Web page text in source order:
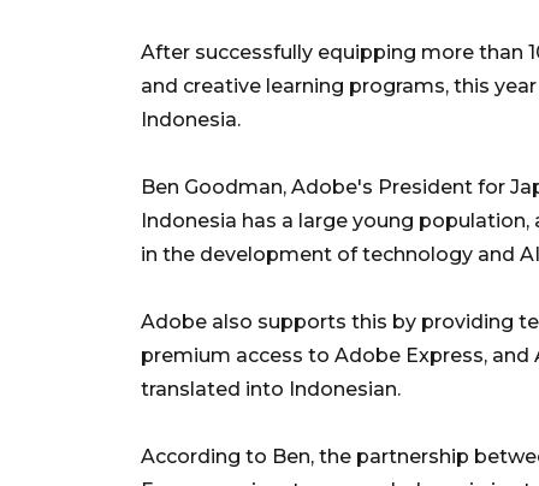
After successfully equipping more than
and creative learning programs, this
Indonesia.
Ben Goodman, Adobe's President for
Indonesia has a large young
in the development of technology and
Adobe also supports this by providing
premium access to Adobe Express,
translated into Indonesian.
According to Ben, the partnership